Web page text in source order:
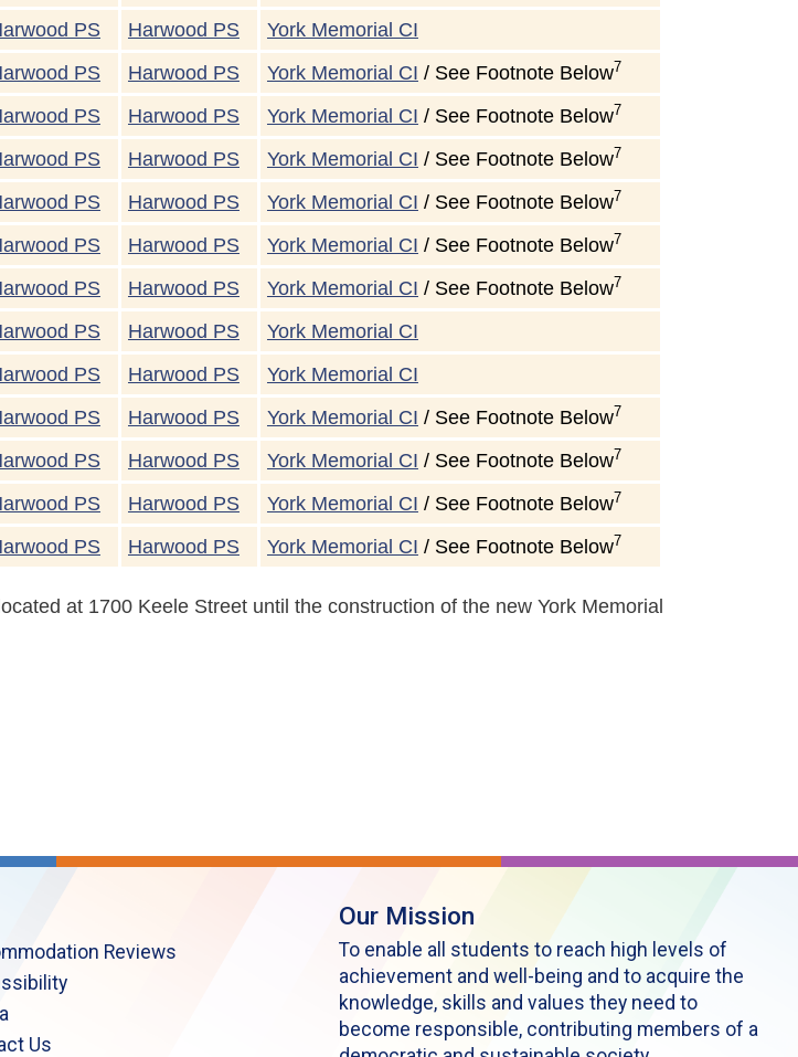
PS Harwood PS
York Memorial CI
PS Harwood PS York Memorial CI / See Footnote Below7
PS Harwood PS York Memorial CI / See Footnote Below7
PS Harwood PS York Memorial CI / See Footnote Below7
PS Harwood PS York Memorial CI / See Footnote Below7
PS Harwood PS York Memorial CI / See Footnote Below7
PS Harwood PS York Memorial CI / See Footnote Below7
PS Harwood PS
York Memorial CI
PS Harwood PS
York Memorial CI
PS Harwood PS York Memorial CI / See Footnote Below7
PS Harwood PS York Memorial CI / See Footnote Below7
PS Harwood PS York Memorial CI / See Footnote Below7
PS Harwood PS York Memorial CI / See Footnote Below7
at 1700 Keele Street until the construction of the new York Memorial
Reviews
Us
Our Mission
To enable all students to reach high levels of
achievement and well-being and to acquire the
knowledge, skills and values they need to
become responsible, contributing members of a